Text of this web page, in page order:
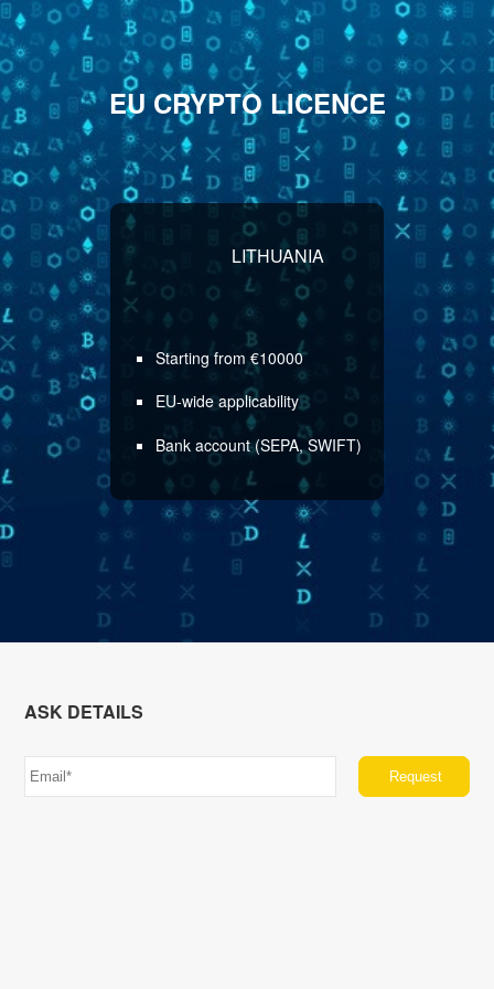
EU CRYPTO LICENCE
LITHUANIA
Starting from €10000
EU-wide applicability
Bank account (SEPA, SWIFT)
ASK DETAILS